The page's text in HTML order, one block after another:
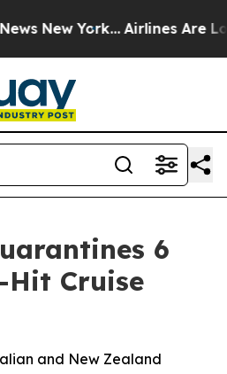
New York... Airlines Are
6
Cruise
and New Zealand